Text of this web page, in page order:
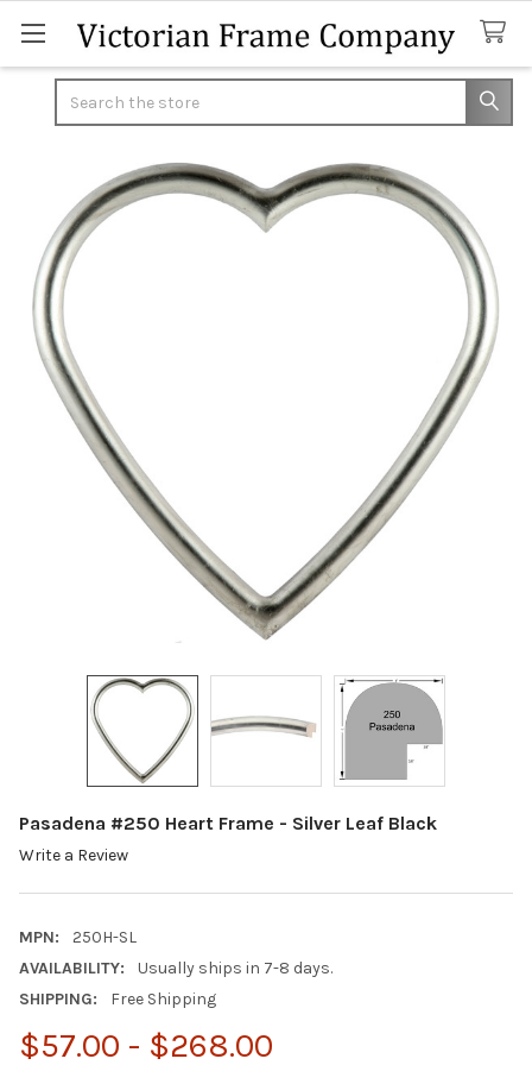
Pasadena #250 Heart Frame - Silver Leaf Black
Write a Review
MPN:
250H-SL
AVAILABILITY:
Usually ships in 7-8 days.
SHIPPING:
Free Shipping
$57.00 - $268.00